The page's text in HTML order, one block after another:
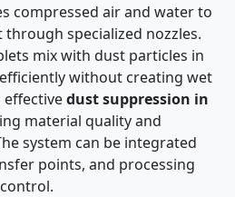
compressed air and water to
specialized nozzles.
mix with dust particles in
without creating wet
effectivedust suppression in
material quality and
system can be integrated
points, and processing